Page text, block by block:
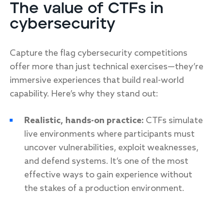
The value of CTFs in
cybersecurity
Capture the flag cybersecurity competitions
offer more than just technical exercises—they’re
immersive experiences that build real-world
capability. Here’s why they stand out:
Realistic, hands-on practice: CTFs simulate
live environments where participants must
uncover vulnerabilities, exploit weaknesses,
and defend systems. It’s one of the most
effective ways to gain experience without
the stakes of a production environment.